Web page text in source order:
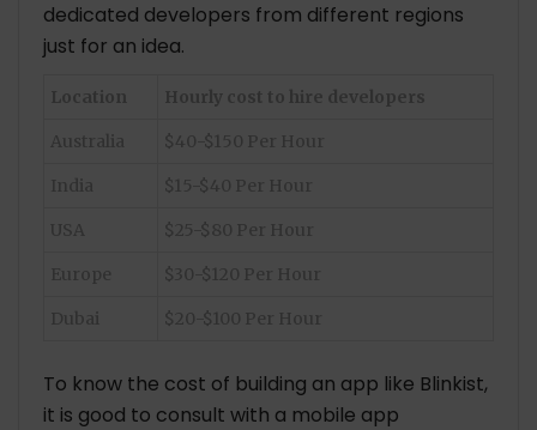
dedicated developers from different regions
just for an idea.
Location Hourly cost to hire developers
Australia $40-$150 Per Hour
India $15-$40 Per Hour
USA $25-$80 Per Hour
Europe $30-$120 Per Hour
Dubai $20-$100 Per Hour
To know the cost of building an app like Blinkist,
it is good to consult with a mobile app